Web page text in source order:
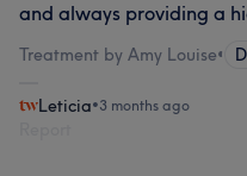
and always providing a
Treatment by Amy Louise•
Leticia•3 months ago